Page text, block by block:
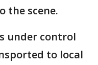
the scene.
under control
to local